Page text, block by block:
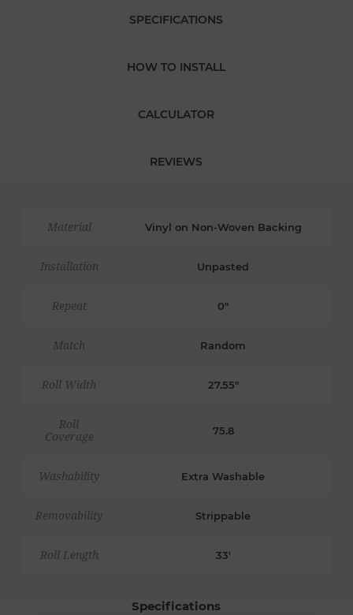
SPECIFICATIONS
HOW TO INSTALL
CALCULATOR
REVIEWS
Material Vinyl on Non-Woven Backing
Installation Unpasted
Repeat 0"
Match Random
Roll Width 27.55"
Roll
Coverage
75.8
Washability Extra Washable
Removability Strippable
Roll Length 33'
Specifications